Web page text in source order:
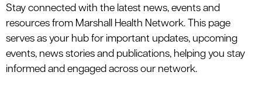
Stay connected with the latest news, events and
resources from Marshall Health Network. This page
serves as your hub for important updates, upcoming
events, news stories and publications, helping you stay
informed and engaged across our network.
menu
menu
menu